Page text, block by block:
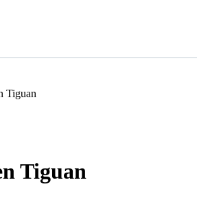
Tiguan
Tiguan